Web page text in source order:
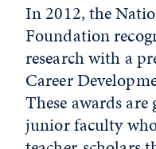
In 2012, the
Foundation
research with a
Career
These awards
junior faculty